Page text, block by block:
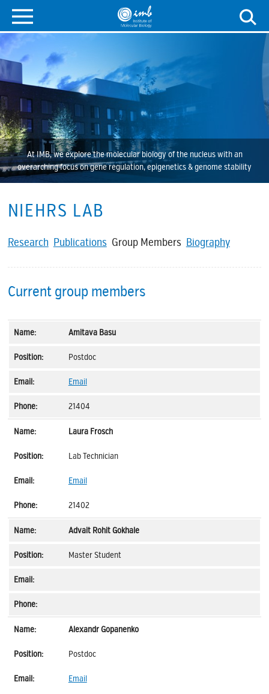
At IMB, we explore the molecular biology of the nucleus with an
overarching focus on gene regulation, epigenetics & genome stability
NIEHRS LAB
Research PublicationsGroup Members Biography
Current group members
Amitava Basu
Postdoc
Email
21404
Laura Frosch
Lab Technician
Email
21402
Advait Rohit Gokhale
Master Student
Alexandr Gopanenko
Postdoc
Email